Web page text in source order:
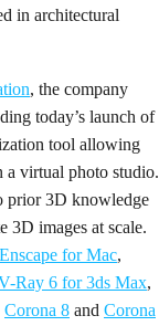
in architectural
, the company
today’s launch of
tool allowing
a virtual photo studio.
prior 3D knowledge
3D images at scale.
Enscape for Mac,
Ray 6 for 3ds Max,
Corona 8 and Corona